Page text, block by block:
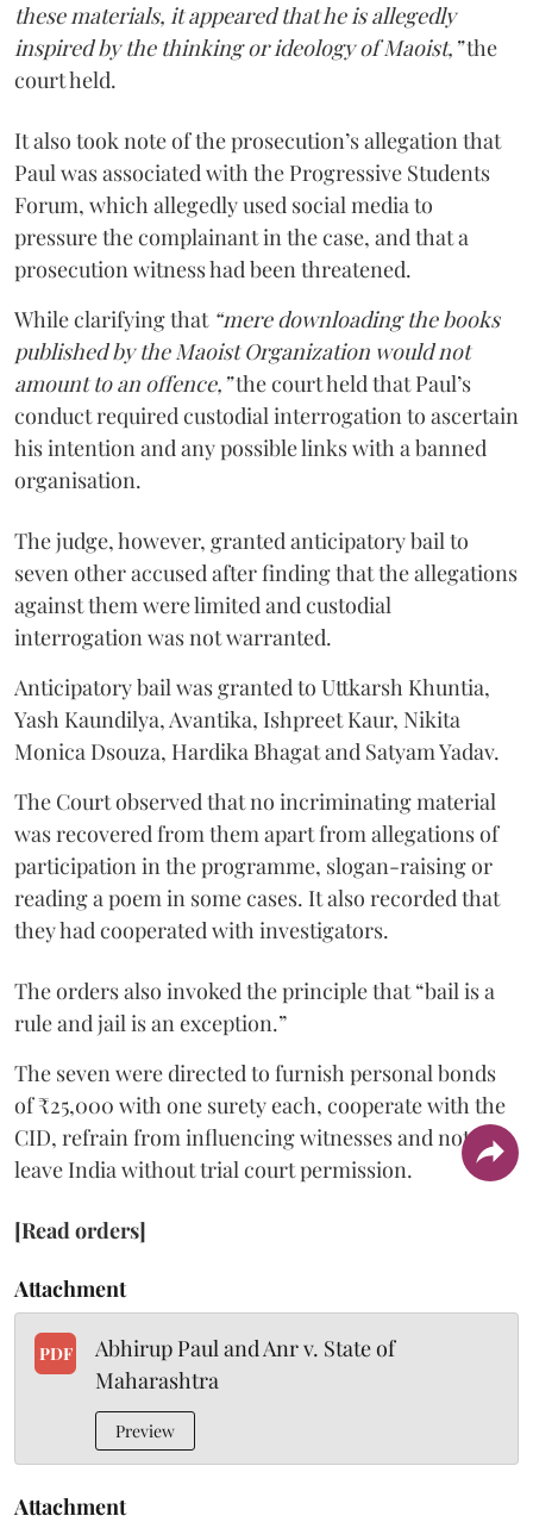
these materials, it appeared that he is allegedly
inspired by the thinking or ideology of Maoist,”the
court held.
It also took note of the prosecution’s allegation that
Paul was associated with the Progressive Students
Forum, which allegedly used social media to
pressure the complainant in the case, and that a
prosecution witness had been threatened.
While clarifying that “mere downloading the books
published by the Maoist Organization would not
amount to an offence,”the court held that Paul’s
conduct required custodial interrogation to ascertain
his intention and any possible links with a banned
organisation.
The judge, however, granted anticipatory bail to
seven other accused after finding that the allegations
against them were limited and custodial
interrogation was not warranted.
Anticipatory bail was granted to Uttkarsh Khuntia,
Yash Kaundilya, Avantika, Ishpreet Kaur, Nikita
Monica Dsouza, Hardika Bhagat and Satyam Yadav.
The Court observed that no incriminating material
was recovered from them apart from allegations of
participation in the programme, slogan-raising or
reading a poem in some cases. It also recorded that
they had cooperated with investigators.
The orders also invoked the principle that “bail is a
rule and jail is an exception.”
The seven were directed to furnish personal bonds
of ₹25,000 with one surety each, cooperate with the
CID, refrain from influencing witnesses and not
leave India without trial court permission.
[Read orders]
Attachment
PDF
Abhirup Paul and Anr v. State of
Maharashtra
Preview
Attachment